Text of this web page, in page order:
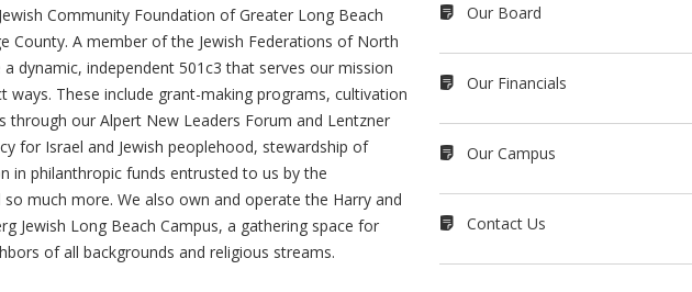
Community Foundation of Greater Long Beach
County. A member of the Jewish Federations of North
dynamic, independent 501c3 that serves our mission
ways. These include grant-making programs, cultivation
through our Alpert New Leaders Forum and Lentzner
for Israel and Jewish peoplehood, stewardship of
in philanthropic funds entrusted to us by the
much more. We also own and operate the Harry and
Jewish Long Beach Campus, a gathering space for
of all backgrounds and religious streams.
Our Board
Our Financials
Our Campus
Contact Us